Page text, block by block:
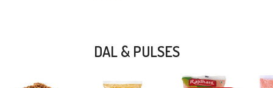
DAL & PULSES